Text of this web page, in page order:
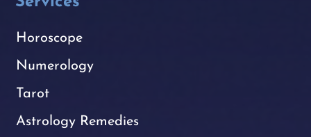
Horoscope
Numerology
Tarot
Astrology Remedies